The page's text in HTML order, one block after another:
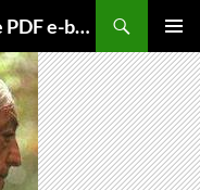
HolyBooks.com – download free PDF e-books
MENU